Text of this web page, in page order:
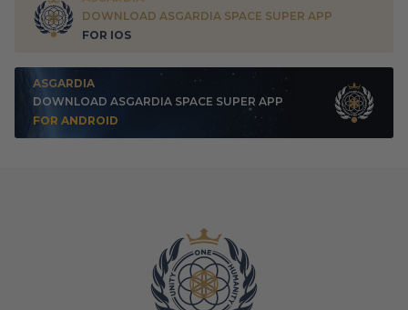
DOWNLOAD ASGARDIA SPACE SUPER APP
FOR IOS
ASGARDIA
DOWNLOAD ASGARDIA SPACE SUPER APP
FOR ANDROID